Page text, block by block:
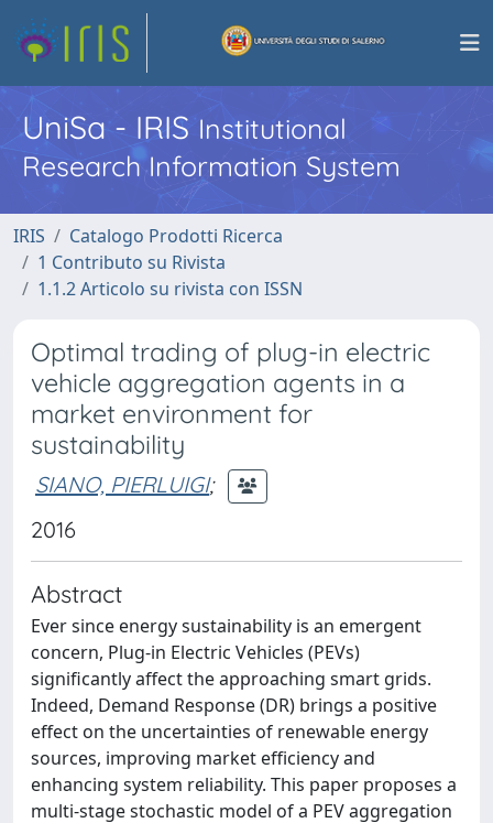
UniSa - IRISInstitutional
Research Information System
IRIS
Catalogo Prodotti Ricerca
1 Contributo su Rivista
1.1.2 Articolo su rivista con ISSN
Optimal trading of plug-in electric
vehicle aggregation agents in a
market environment for
sustainability
SIANO, PIERLUIGI;
2016
Abstract
Ever since energy sustainability is an emergent
concern, Plug-in Electric Vehicles (PEVs)
significantly affect the approaching smart grids.
Indeed, Demand Response (DR) brings a positive
effect on the uncertainties of renewable energy
sources, improving market efficiency and
enhancing system reliability. This paper proposes a
multi-stage stochastic model of a PEV aggregation